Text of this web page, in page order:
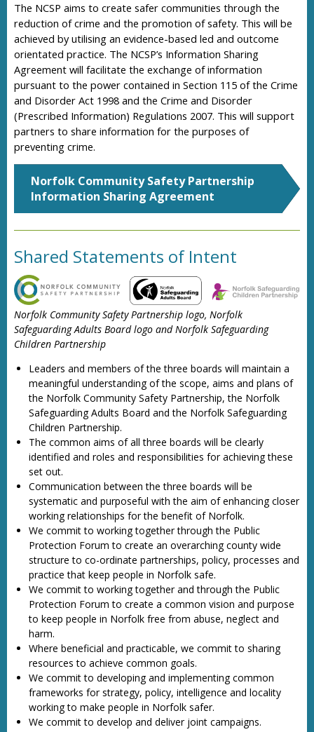
The NCSP aims to create safer communities through the
reduction of crime and the promotion of safety. This will be
achieved by utilising an evidence-based led and outcome
orientated practice. The NCSP’s Information Sharing
Agreement will facilitate the exchange of information
pursuant to the power contained in Section 115 of the Crime
and Disorder Act 1998 and the Crime and Disorder
(Prescribed Information) Regulations 2007. This will support
partners to share information for the purposes of
preventing crime.
Norfolk Community Safety Partnership
Information Sharing Agreement
Shared Statements of Intent
Norfolk Community Safety Partnership logo, Norfolk
Safeguarding Adults Board logo and Norfolk Safeguarding
Children Partnership
Leaders and members of the three boards will maintain a
meaningful understanding of the scope, aims and plans of
the Norfolk Community Safety Partnership, the Norfolk
Safeguarding Adults Board and the Norfolk Safeguarding
Children Partnership.
The common aims of all three boards will be clearly
identified and roles and responsibilities for achieving these
set out.
Communication between the three boards will be
systematic and purposeful with the aim of enhancing closer
working relationships for the benefit of Norfolk.
We commit to working together through the Public
Protection Forum to create an overarching county wide
structure to co-ordinate partnerships, policy, processes and
practice that keep people in Norfolk safe.
We commit to working together and through the Public
Protection Forum to create a common vision and purpose
to keep people in Norfolk free from abuse, neglect and
harm.
Where beneficial and practicable, we commit to sharing
resources to achieve common goals.
We commit to developing and implementing common
frameworks for strategy, policy, intelligence and locality
working to make people in Norfolk safer.
We commit to develop and deliver joint campaigns.